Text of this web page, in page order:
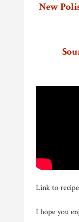
New
Link to
I hope you